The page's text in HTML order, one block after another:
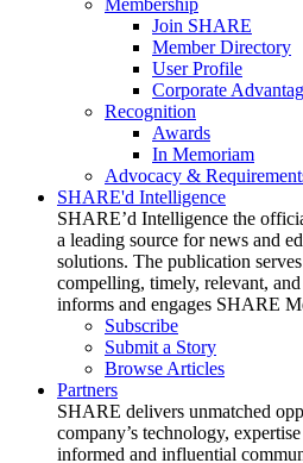
Membership
Join SHARE
Member Directory
User Profile
Corporate
Recognition
Awards
In Memoriam
Advocacy &
SHARE'd Intelligence
SHARE’d Intelligence the
a leading source for news and
solutions. The publication
compelling, timely, relevant,
informs and engages SHARE
Subscribe
Submit a Story
Browse Articles
Partners
SHARE delivers unmatched
company’s technology,
informed and influential